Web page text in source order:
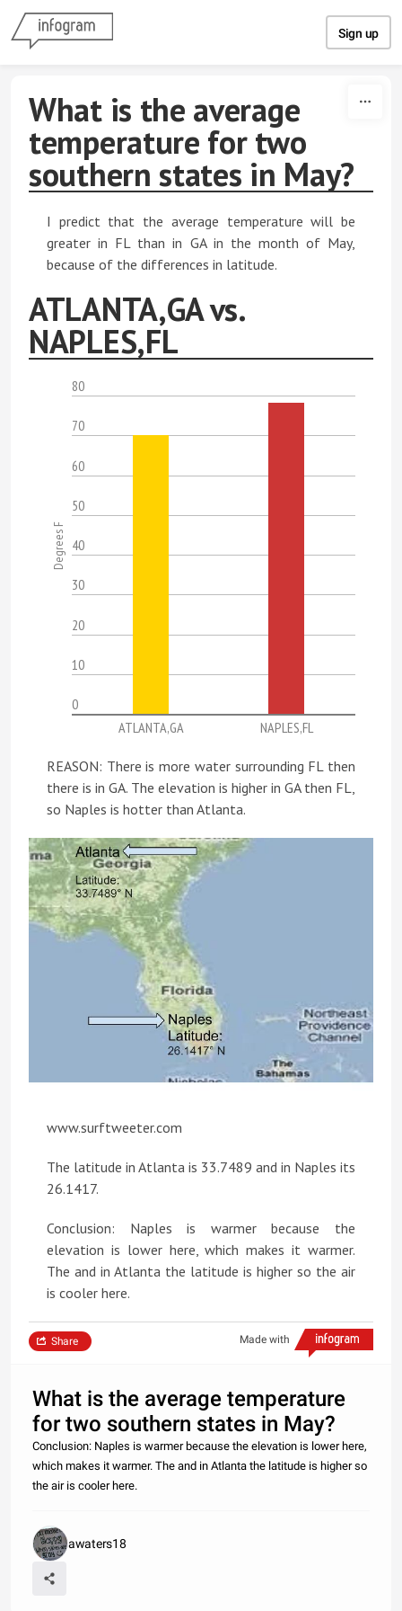
Sign up
What is the average
temperature for two
southern states in May?
I predict that the average temperature will be
greater in FL than in GA in the month of May,
because of the differences in latitude.
ATLANTA,GA vs.
NAPLES,FL
80
70
60
50
40
30
20
10
0
ATLANTA,GA
NAPLES,FL
Degrees F
REASON: There is more water surrounding FL then
there is in GA. The elevation is higher in GA then FL,
so Naples is hotter than Atlanta.
www.surftweeter.com
The latitude in Atlanta is 33.7489 and in Naples its
26.1417.
Conclusion: Naples is warmer because the
elevation is lower here, which makes it warmer.
The and in Atlanta the latitude is higher so the air
is cooler here.
Made with
Share
What is the average temperature
for two southern states in May?
Conclusion: Naples is warmer because the elevation is lower here,
which makes it warmer. The and in Atlanta the latitude is higher so
the air is cooler here.
awaters18